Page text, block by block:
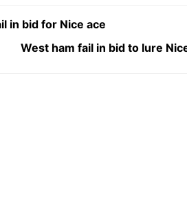
in bid for Nice ace
West ham fail in bid to lure